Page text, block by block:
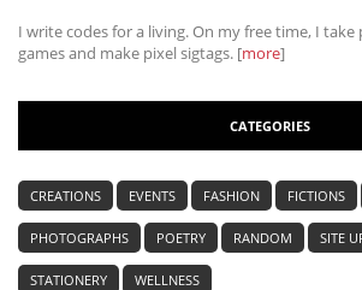
I write codes for a living. On my free time, I
games and make pixel sigtags. [more]
CATEGORIES
CREATIONS EVENTS FASHION FICTIONS
PHOTOGRAPHS POETRY RANDOM SITE
STATIONERY WELLNESS